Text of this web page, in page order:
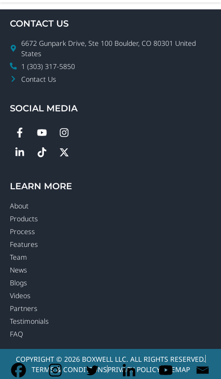
CONTACT US
6672 Gunpark Drive, Ste 100 Boulder, CO 80301 United
States
1 (303) 317-5850
Contact Us
SOCIAL MEDIA
LEARN MORE
About
Products
Process
Features
Team
News
Blogs
Videos
Partners
Testimonials
FAQ
COPYRIGHT © 2026 BOXWELL LLC. ALL RIGHTS RESERVED.
TERMS & CONDITIONSPRIVACY POLICY SITEMAP